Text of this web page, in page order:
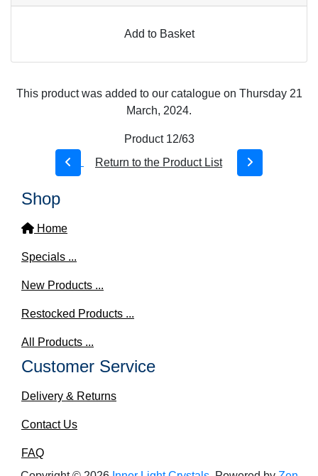
Add to Basket
This product was added to our catalogue on Thursday 21
March, 2024.
Product 12/63
Return to the Product List
Shop
Home
Specials ...
New Products ...
Restocked Products ...
All Products ...
Customer Service
Delivery & Returns
Contact Us
FAQ